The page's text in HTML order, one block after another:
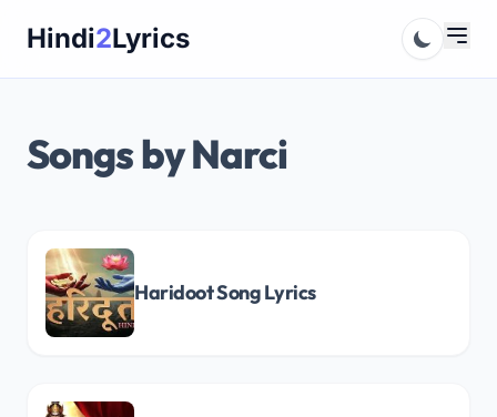
Hindi2Lyrics
Songs by Narci
Haridoot Song Lyrics